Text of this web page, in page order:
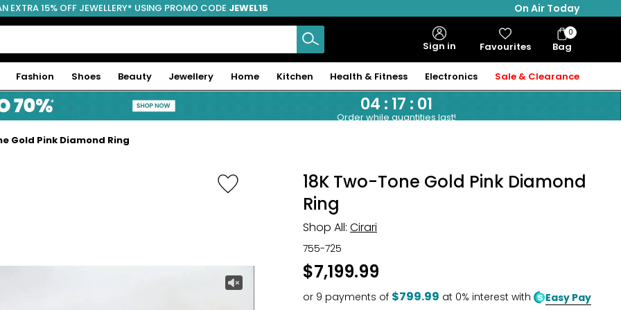
EXTRA 15% OFF JEWELLERY* USING PROMO CODE JEWEL15
On Air Today
Sign in Favourites Bag
Bag
Items
0
Fashion Shoes Beauty Jewellery Home Kitchen Health & Fitness Electronics Sale & Clearance
04: 17: 00
Order while quantities last!
Gold Pink Diamond Ring
18K Two-Tone Gold Pink Diamond
Ring
Shop All: Cirari
755-725
$7,199.99
or 9 payments of $799.99 at 0% interest with Easy Pay